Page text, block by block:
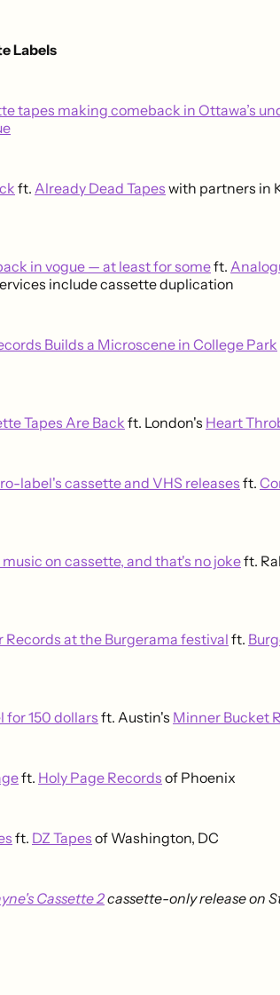
Labels
tapes making comeback in Ottawa’s
ft. Already Dead Tapes with partners in
in vogue — at least for someft.
include cassette duplication
Builds a Microscene in College Park
Tapes Are Back ft. London's Heart
label's cassette and VHS releasesft.
on cassette, and that's no jokeft.
Records at the Burgerama festival ft.
for 150 dollarsft. Austin's Minner Bucket
ft. Holy Page Records of Phoenix
ft. DZ Tapes of Washington, DC
Cassette 2cassette-only release on